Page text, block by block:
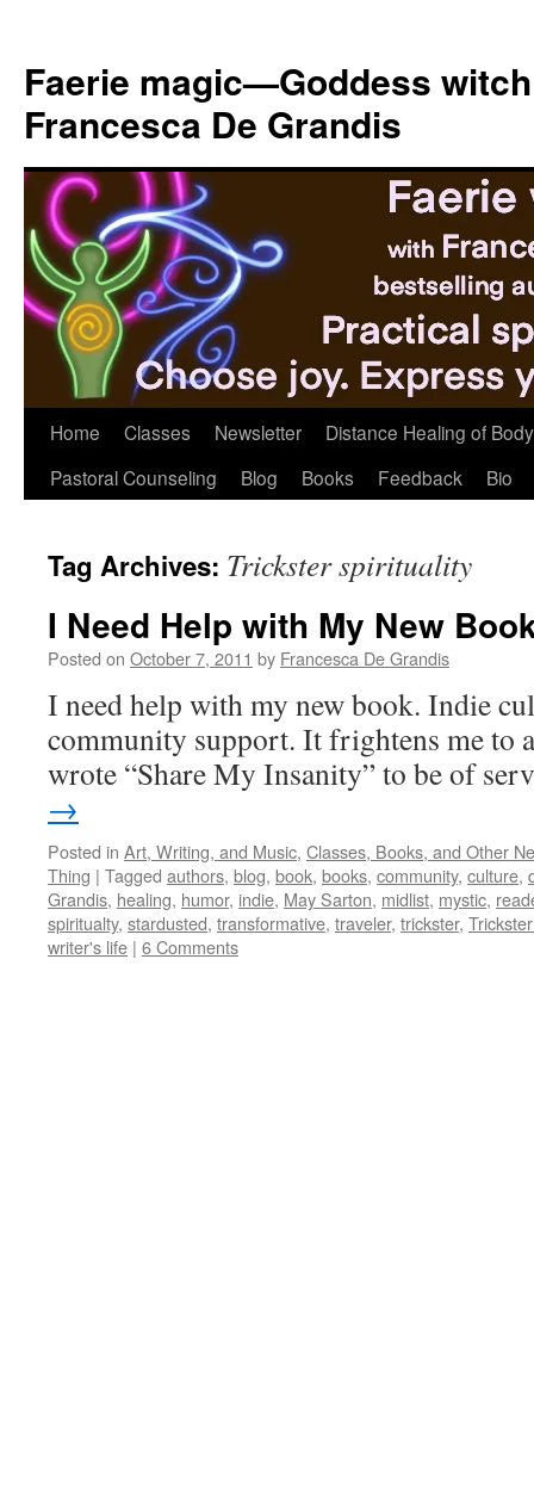
content
Faerie magic—Goddess
Francesca De Grandis
Home Classes Newsletter
Distance Healing of
Pastoral Counseling
Blog Books Feedback Bio
Tag Archives: Trickster spirituality
I Need Help with My New
Posted on October 7, 2011 by Francesca De Grandis
I need help with my new book. Indie
community support. It frightens me to
wrote “Share My Insanity” to be of
→
Posted in Art, Writing, and Music, Classes, Books, and Other
Thing | Tagged authors, blog, book, books, community, culture,
Grandis, healing, humor, indie, May Sarton, midlist, mystic,
spiritualty, stardusted, transformative, traveler, trickster,
writer's life | 6 Comments